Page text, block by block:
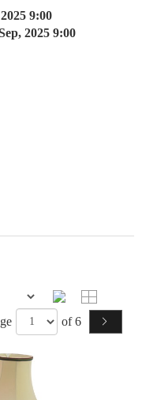
9:00
2025 9:00
of 6